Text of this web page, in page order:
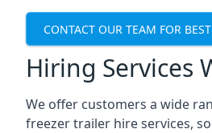
CONTACT OUR TEAM FOR
Hiring Services
We offer customers a wide
freezer trailer hire services,